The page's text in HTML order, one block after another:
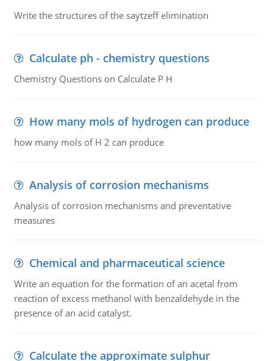
Write the structures of the saytzeff elimination
Calculate ph - chemistry questions
Chemistry Questions on Calculate P H
How many mols of hydrogen can produce
how many mols of H 2 can produce
Analysis of corrosion mechanisms
Analysis of corrosion mechanisms and preventative
measures
Chemical and pharmaceutical science
Write an equation for the formation of an acetal from
reaction of excess methanol with benzaldehyde in the
presence of an acid catalyst.
Calculate the approximate sulphur